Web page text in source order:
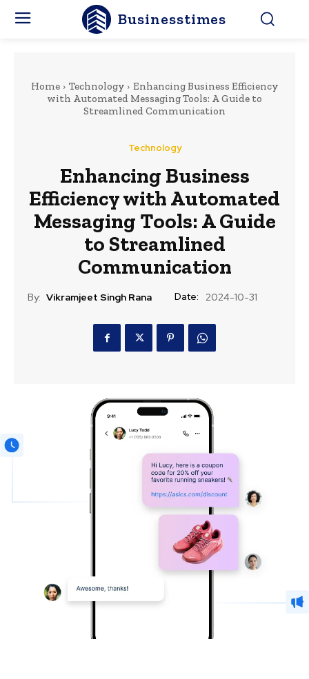
Businesstimes
Home Technology
Enhancing Business Efficiency
with Automated Messaging Tools: A Guide to
Streamlined Communication
Technology
Enhancing Business
Efficiency with Automated
Messaging Tools: A Guide
to Streamlined
Communication
By: Vikramjeet Singh Rana Date: 2024-10-31